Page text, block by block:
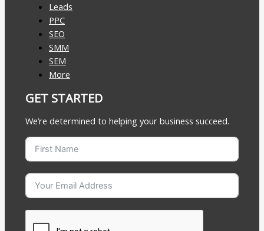
Leads
PPC
SEO
SMM
SEM
More
GET STARTED
We’re determined to helping your business succeed.